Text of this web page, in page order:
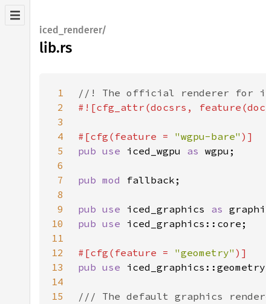
iced_renderer/
lib.rs
1
2
3
4
#[cfg(feature = "wgpu-bare"
5
pub use iced_wgpu as
6
7
pub mod
8
9
pub use iced_graphics as
10
pub use
11
12
#[cfg(feature = "geometry"
13
pub use
14
15